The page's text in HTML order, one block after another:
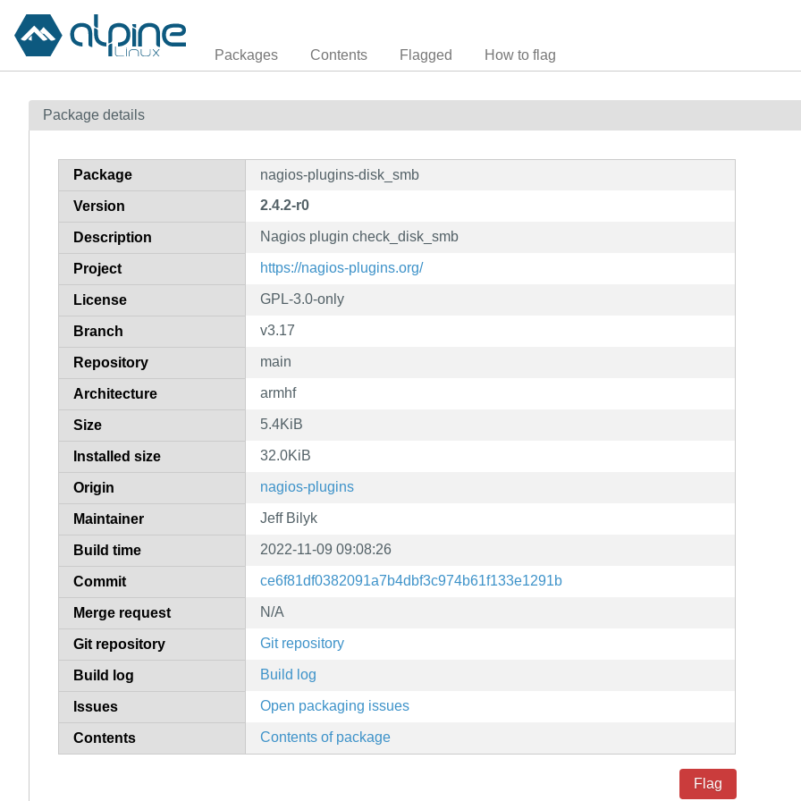
Packages Contents Flagged How to flag
Package details
Package nagios-plugins-disk_smb
Version 2.4.2-r0
Description Nagios plugin check_disk_smb
Project https://nagios-plugins.org/
License GPL-3.0-only
Branch v3.17
Repository main
Architecture armhf
Size 5.4KiB
Installed size 32.0KiB
Origin nagios-plugins
Maintainer Jeff Bilyk
Build time 2022-11-09 09:08:26
Commit ce6f81df0382091a7b4dbf3c974b61f133e1291b
Merge request N/A
Git repository Git repository
Build log Build log
Issues Open packaging issues
Contents Contents of package
Flag